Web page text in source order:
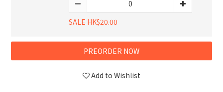
SALE HK$20.00
PREORDER NOW
Add to Wishlist